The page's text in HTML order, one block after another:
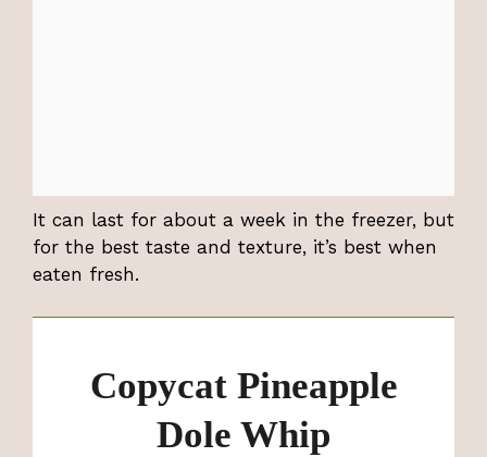
It can last for about a week in the freezer, but
for the best taste and texture, it’s best when
eaten fresh.
Copycat Pineapple
Dole Whip